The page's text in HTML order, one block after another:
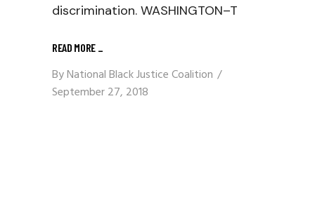
discrimination. WASHINGTON–T
READ MORE _
ByNational Black Justice Coalition
September 27, 2018